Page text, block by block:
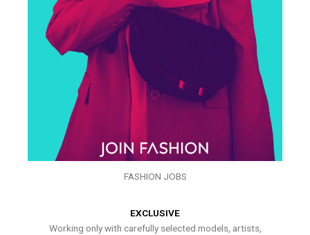
FASHION JOBS
EXCLUSIVE
Working only with carefully selected models, artists,